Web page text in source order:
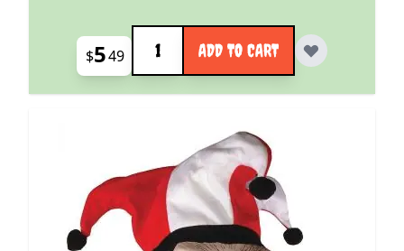
$549
Quantity
ADD TO CART